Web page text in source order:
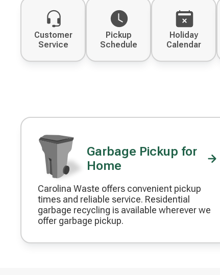
Customer
Service
Pickup
Schedule
Holiday
Calendar
Decorative
icon
Garbage Pickup for
Home
Carolina Waste offers convenient pickup
times and reliable service. Residential
garbage recycling is available wherever we
offer garbage pickup.